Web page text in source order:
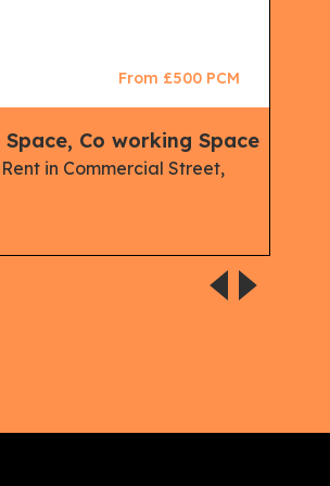
From £500 PCM
Co working Space
in Commercial Street,